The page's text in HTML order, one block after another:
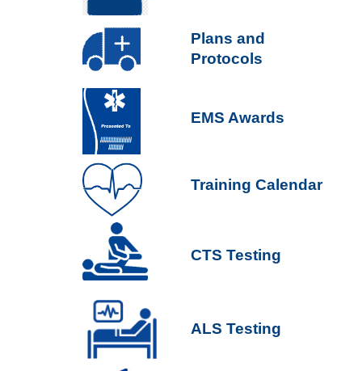
P lans and
Protocols
EMS Awards
Training Calendar
CTS Testing
ALS Testing